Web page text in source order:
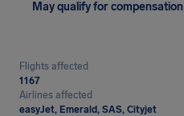
May qualify for compensation
Flights affected
1167
Airlines affected
easyJet, Emerald, SAS, Cityjet